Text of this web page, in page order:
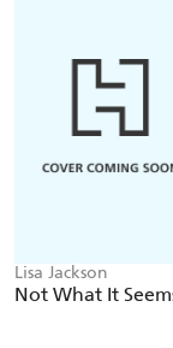
Not What It Seems